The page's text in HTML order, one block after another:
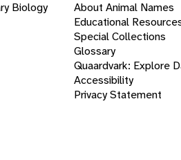
Biology
About Animal Names
Educational
Special Collections
Glossary
Quaardvark: Explore
Accessibility
Privacy Statement